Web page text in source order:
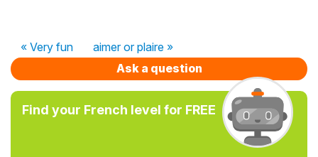
« Very fun
aimer or plaire »
Ask a question
Find your French level for FREE